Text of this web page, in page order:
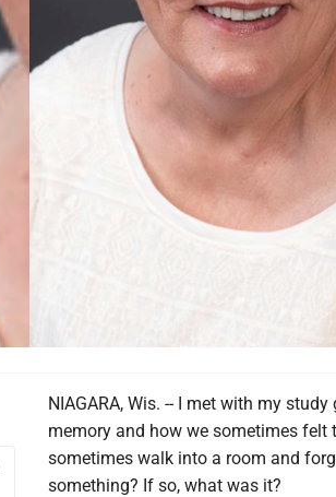
NIAGARA, Wis. -- I met with my
memory and how we sometimes felt
sometimes walk into a room and
something? If so, what was it?